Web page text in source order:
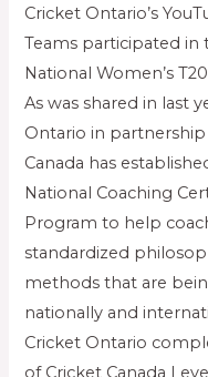
Cricket Ontario’s
Teams participated in
National Women’s
As was shared in last
Ontario in
Canada has
National Coaching
Program to help
standardized
methods that are
nationally and
Cricket Ontario
of Cricket Canada